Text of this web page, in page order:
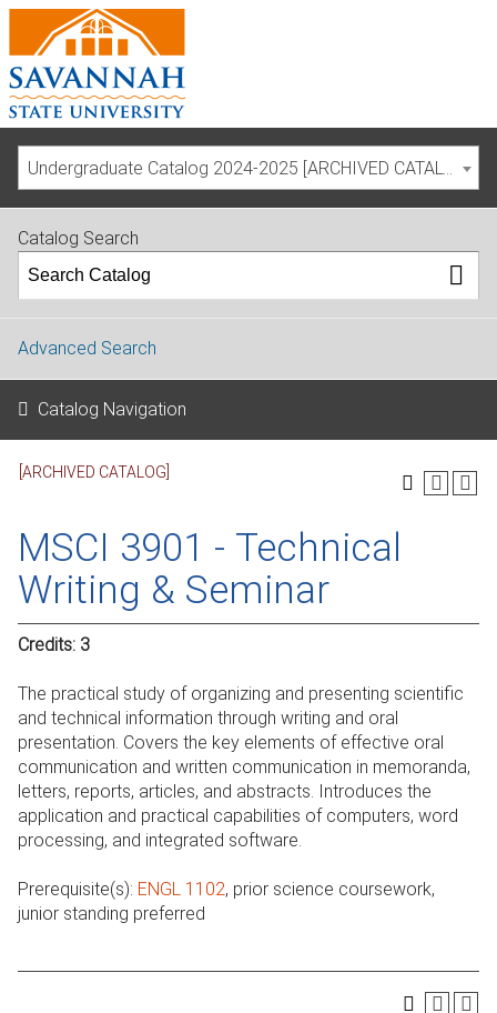
Undergraduate Catalog 2024-2025 [ARCHIVED CATALOG]
Catalog Search
Advanced Search
Catalog Navigation
[ARCHIVED CATALOG]
MSCI 3901 - Technical
Writing & Seminar
Credits: 3
The practical study of organizing and presenting scientific
and technical information through writing and oral
presentation. Covers the key elements of effective oral
communication and written communication in memoranda,
letters, reports, articles, and abstracts. Introduces the
application and practical capabilities of computers, word
processing, and integrated software.
Prerequisite(s): ENGL 1102, prior science coursework,
junior standing preferred